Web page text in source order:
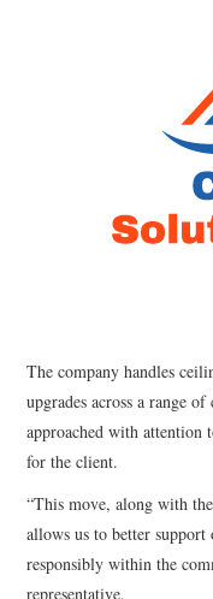
The company handles
upgrades across a range
approached with attention
for the client.
“This move, along with
allows us to better
responsibly within the
representative.